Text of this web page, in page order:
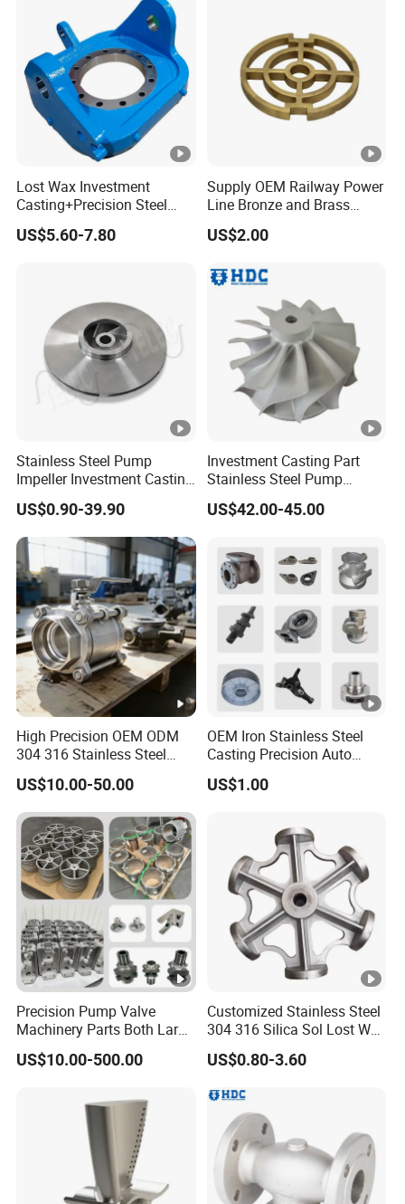
Lost Wax Investment
Casting+Precision Steel
Casting+Metal Casting
US$5.60-7.80
Supply OEM Railway Power
Line Bronze and Brass
Casting
US$2.00
Stainless Steel Pump
Impeller Investment Casting
OEM Foundry Customized
Pump Parts
US$0.90-39.90
Investment Casting Part
Stainless Steel Pump
Impeller OEM Water Pump
Impeller Fan Impeller
US$42.00-45.00
High Precision OEM ODM
304 316 Stainless Steel
Investment Casting Lost
Wax Casting Metal Casting
for Auto/Chemistry/Medical
Industry
US$10.00-50.00
OEM Iron Stainless Steel
Casting Precision Auto
Parts Sand Die Casting
Parts Cast Iron Auto Parts
Component for Industry
US$1.00
Precision Pump Valve
Machinery Parts Both Large
and Small Produced by
Alloy Carbon Steel Die
Investment Casting with
Factory/Foundry
US$10.00-500.00
Customized Stainless Steel
304 316 Silica Sol Lost Wax
Investment Precision
Casting
US$0.80-3.60